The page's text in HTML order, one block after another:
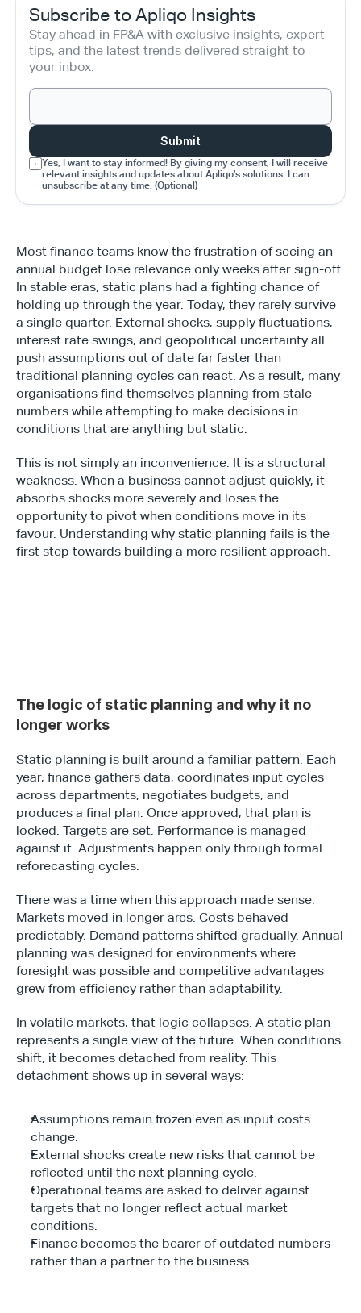
Subscribe to Apliqo Insights
Stay ahead in FP&A with exclusive insights, expert
tips, and the latest trends delivered straight to
your inbox.
Submit
Yes, I want to stay informed! By giving my consent, I will receive
relevant insights and updates about Apliqo’s solutions. I can
unsubscribe at any time. (Optional)
Most finance teams know the frustration of seeing an
annual budget lose relevance only weeks after sign-off.
In stable eras, static plans had a fighting chance of
holding up through the year. Today, they rarely survive
a single quarter. External shocks, supply fluctuations,
interest rate swings, and geopolitical uncertainty all
push assumptions out of date far faster than
traditional planning cycles can react. As a result, many
organisations find themselves planning from stale
numbers while attempting to make decisions in
conditions that are anything but static.
This is not simply an inconvenience. It is a structural
weakness. When a business cannot adjust quickly, it
absorbs shocks more severely and loses the
opportunity to pivot when conditions move in its
favour. Understanding why static planning fails is the
first step towards building a more resilient approach.
The logic of static planning and why it no
longer works
Static planning is built around a familiar pattern. Each
year, finance gathers data, coordinates input cycles
across departments, negotiates budgets, and
produces a final plan. Once approved, that plan is
locked. Targets are set. Performance is managed
against it. Adjustments happen only through formal
reforecasting cycles.
There was a time when this approach made sense.
Markets moved in longer arcs. Costs behaved
predictably. Demand patterns shifted gradually. Annual
planning was designed for environments where
foresight was possible and competitive advantages
grew from efficiency rather than adaptability.
In volatile markets, that logic collapses. A static plan
represents a single view of the future. When conditions
shift, it becomes detached from reality. This
detachment shows up in several ways:
Assumptions remain frozen even as input costs
change.
External shocks create new risks that cannot be
reflected until the next planning cycle.
Operational teams are asked to deliver against
targets that no longer reflect actual market
conditions.
Finance becomes the bearer of outdated numbers
rather than a partner to the business.